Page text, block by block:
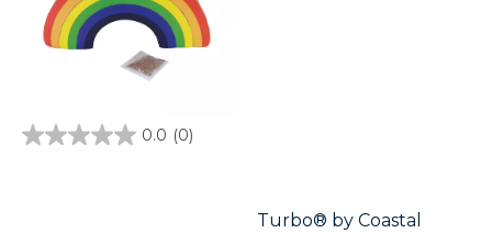
0.0 (0)
0.0
Turbo® by Coastal